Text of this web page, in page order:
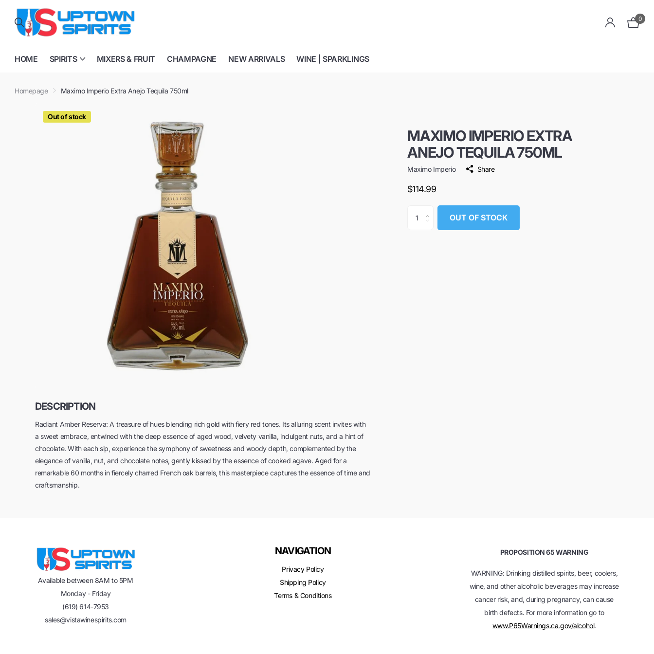
0
HOME SPIRITS MIXERS & FRUIT CHAMPAGNE NEW ARRIVALS WINE | SPARKLINGS
Homepage Maximo Imperio Extra Anejo Tequila 750ml
Out of stock
DESCRIPTION
Radiant Amber Reserva: A treasure of hues blending rich gold with fiery red tones. Its alluring scent invites with
a sweet embrace, entwined with the deep essence of aged wood, velvety vanilla, indulgent nuts, and a hint of
chocolate. With each sip, experience the symphony of sweetness and woody depth, complemented by the
elegance of vanilla, nut, and chocolate notes, gently kissed by the essence of cooked agave. Aged for a
remarkable 60 months in fiercely charred French oak barrels, this masterpiece captures the essence of time and
craftsmanship.
MAXIMO IMPERIO EXTRA
ANEJO TEQUILA 750ML
Maximo Imperio Share
$114.99
OUT OF STOCK
Available between 8AM to 5PM
Monday - Friday
(619) 614-7953
sales@vistawinespirits.com
NAVIGATION
Privacy Policy
Shipping Policy
Terms & Conditions
PROPOSITION 65 WARNING
WARNING: Drinking distilled spirits, beer, coolers,
wine, and other alcoholic beverages may increase
cancer risk, and, during pregnancy, can cause
birth defects. For more information go to
www.P65Warnings.ca.gov/alcohol.